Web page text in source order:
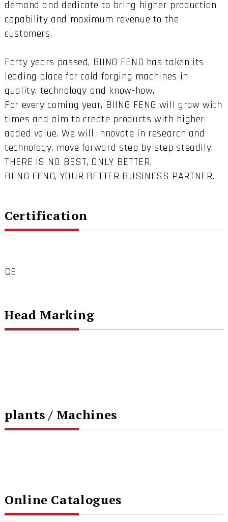
demand and dedicate to bring higher production
capability and maximum revenue to the
customers.
Forty years passed, BIING FENG has taken its
leading place for cold forging machines in
quality, technology and know-how.
For every coming year, BIING FENG will grow with
times and aim to create products with higher
added value. We will innovate in research and
technology, move forward step by step steadily.
THERE IS NO BEST, ONLY BETTER.
BIING FENG, YOUR BETTER BUSINESS PARTNER.
Certification
CE
Head Marking
plants / Machines
Online Catalogues